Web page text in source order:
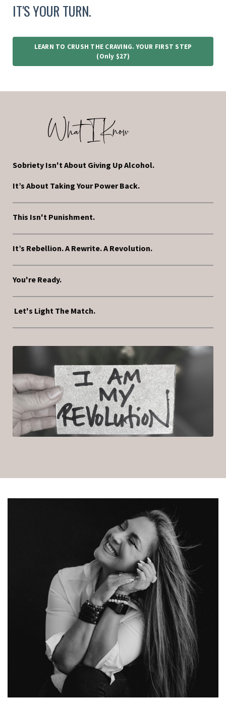
IT'S YOUR TURN.
LEARN TO CRUSH THE CRAVING. YOUR FIRST STEP
(only $27)
What I Know
Sobriety Isn't About Giving Up Alcohol.
It’s About Taking Your Power Back.
This Isn't Punishment.
It’s Rebellion. A Rewrite. A Revolution.
You're Ready.
Let's Light The Match.